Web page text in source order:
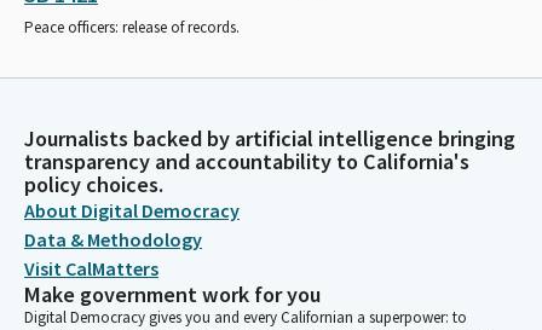
Peace officers: release of records.
Journalists backed by artificial intelligence bringing
transparency and accountability to California's
policy choices.
About Digital Democracy
Data & Methodology
Visit CalMatters
Make government work for you
Digital Democracy gives you and every Californian a superpower: to